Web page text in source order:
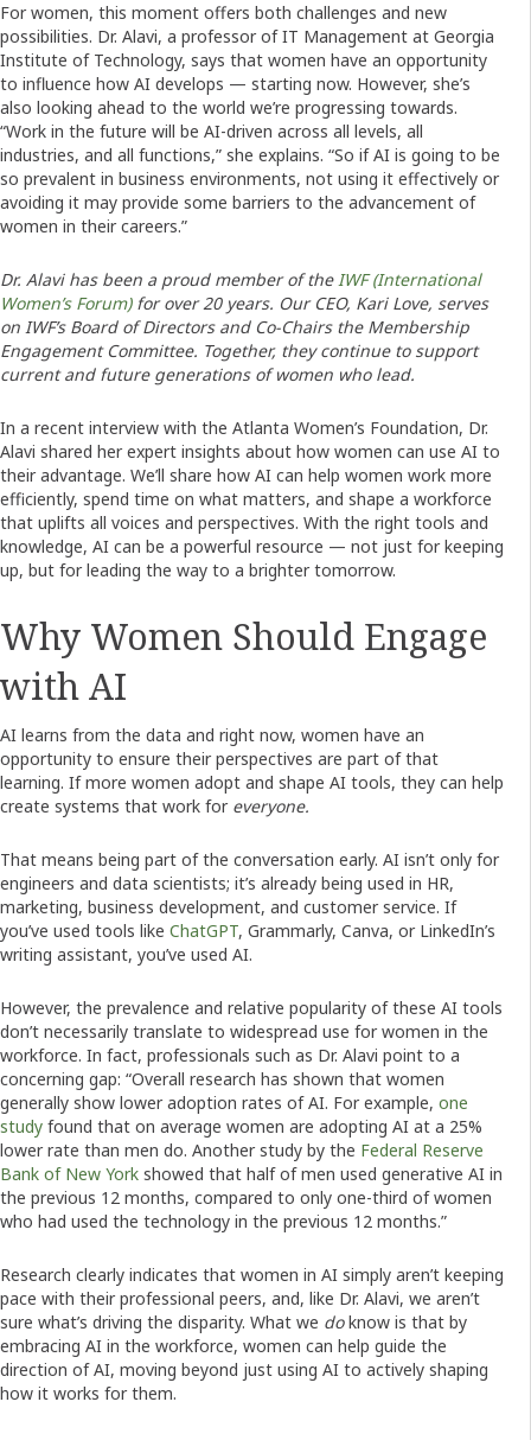
For women, this moment offers both challenges and new
possibilities. Dr. Alavi, a professor of IT Management at Georgia
Institute of Technology, says that women have an opportunity
to influence how AI develops — starting now. However, she’s
also looking ahead to the world we’re progressing towards.
“Work in the future will be AI-driven across all levels, all
industries, and all functions,” she explains. “So if AI is going to be
so prevalent in business environments, not using it effectively or
avoiding it may provide some barriers to the advancement of
women in their careers.”
Dr. Alavi has been a proud member of theIWF (International
Women’s Forum)for over 20 years. Our CEO, Kari Love, serves
on IWF’s Board of Directors and Co-Chairs the Membership
Engagement Committee. Together, they continue to support
current and future generations of women who lead.
In a recent interview with the Atlanta Women’s Foundation, Dr.
Alavi shared her expert insights about how women can use AI to
their advantage. We’ll share how AI can help women work more
efficiently, spend time on what matters, and shape a workforce
that uplifts all voices and perspectives. With the right tools and
knowledge, AI can be a powerful resource — not just for keeping
up, but for leading the way to a brighter tomorrow.
Why Women Should Engage
with AI
AI learns from the data and right now, women have an
opportunity to ensure their perspectives are part of that
learning. If more women adopt and shape AI tools, they can help
create systems that work for everyone.
That means being part of the conversation early. AI isn’t only for
engineers and data scientists; it’s already being used in HR,
marketing, business development, and customer service. If
you’ve used tools like ChatGPT, Grammarly, Canva, or LinkedIn’s
writing assistant, you’ve used AI.
However, the prevalence and relative popularity of these AI tools
don’t necessarily translate to widespread use for women in the
workforce. In fact, professionals such as Dr. Alavi point to a
concerning gap: “Overall research has shown that women
generally show lower adoption rates of AI. For example, one
study found that on average women are adopting AI at a 25%
lower rate than men do. Another study by the Federal Reserve
Bank of New York showed that half of men used generative AI in
the previous 12 months, compared to only one-third of women
who had used the technology in the previous 12 months.”
Research clearly indicates that women in AI simply aren’t keeping
pace with their professional peers, and, like Dr. Alavi, we aren’t
sure what’s driving the disparity. What we doknow is that by
embracing AI in the workforce, women can help guide the
direction of AI, moving beyond just using AI to actively shaping
how it works for them.